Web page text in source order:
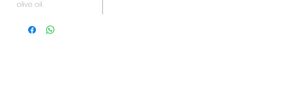
olive oil.